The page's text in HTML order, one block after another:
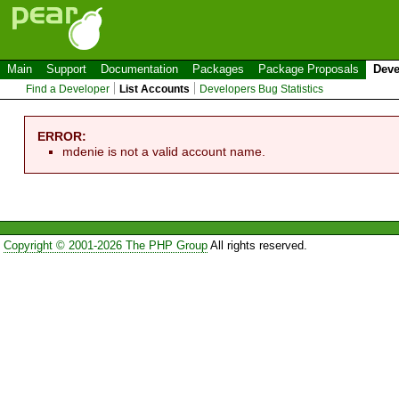
Main Support Documentation Packages Package Proposals
Find a Developer List Accounts Developers Bug Statistics
ERROR:
mdenie is not a valid account name.
Copyright © 2001-2026 The PHP GroupAll rights reserved.